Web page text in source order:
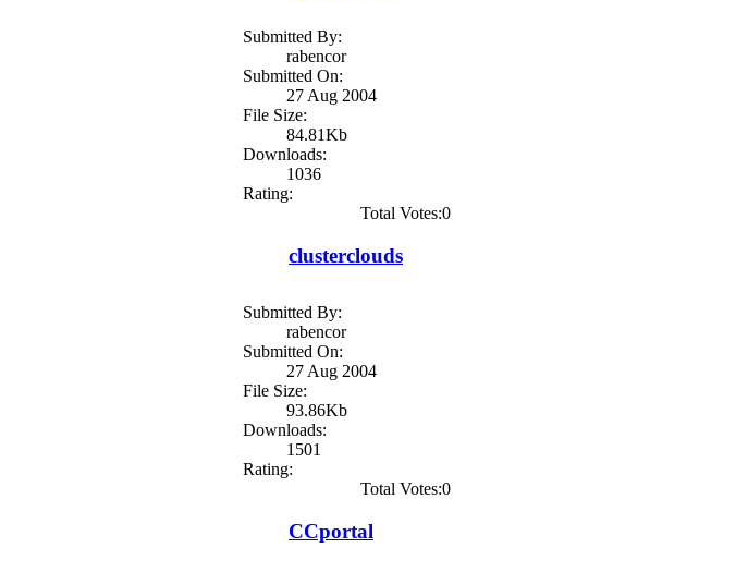
Submitted By:
rabencor
Submitted On:
27 Aug 2004
File Size:
84.81Kb
Downloads:
1036
Rating:
Total Votes:0
clusterclouds
Submitted By:
rabencor
Submitted On:
27 Aug 2004
File Size:
93.86Kb
Downloads:
1501
Rating:
Total Votes:0
CCportal